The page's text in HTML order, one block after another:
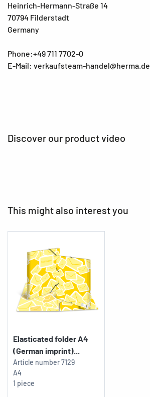
Heinrich-Hermann-Straße 14
70794 Filderstadt
Germany
Phone:+49 711 7702-0
E-Mail: verkaufsteam-handel@herma.de
Discover our product video
This might also interest you
Elasticated folder A4
(German imprint)...
Article number7129
A4
1 piece